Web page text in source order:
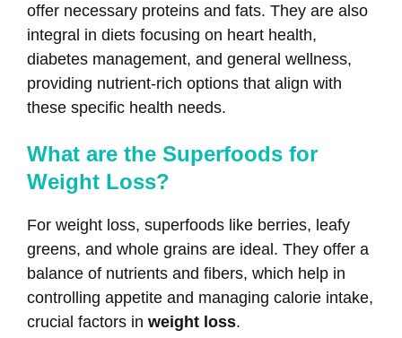
offer necessary proteins and fats. They are also
integral in diets focusing on heart health,
diabetes management, and general wellness,
providing nutrient-rich options that align with
these specific health needs.
What are the Superfoods for
Weight Loss?
For weight loss, superfoods like berries, leafy
greens, and whole grains are ideal. They offer a
balance of nutrients and fibers, which help in
controlling appetite and managing calorie intake,
crucial factors in weight loss.